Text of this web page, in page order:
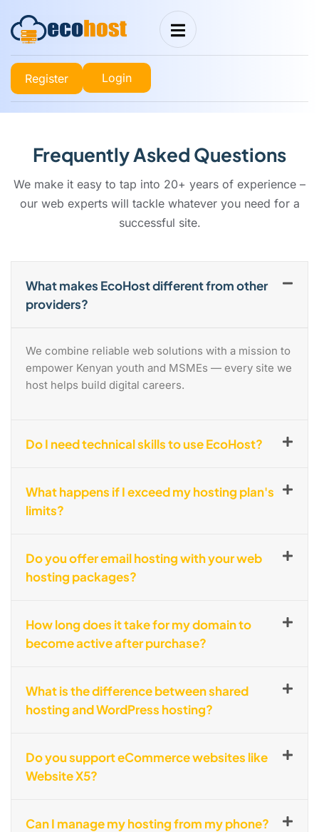
Register Login
Frequently Asked Questions
We make it easy to tap into 20+ years of experience –
our web experts will tackle whatever you need for a
successful site.
What makes EcoHost different from other
providers?
We combine reliable web solutions with a mission to
empower Kenyan youth and MSMEs — every site we
host helps build digital careers.
Do I need technical skills to use EcoHost?
What happens if I exceed my hosting plan's
limits?
Do you offer email hosting with your web
hosting packages?
How long does it take for my domain to
become active after purchase?
What is the difference between shared
hosting and WordPress hosting?
Do you support eCommerce websites like
Website X5?
Can I manage my hosting from my phone?